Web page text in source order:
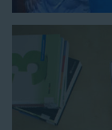
How
Jump For Fun
Redondo Beach
you can focus
upcoming